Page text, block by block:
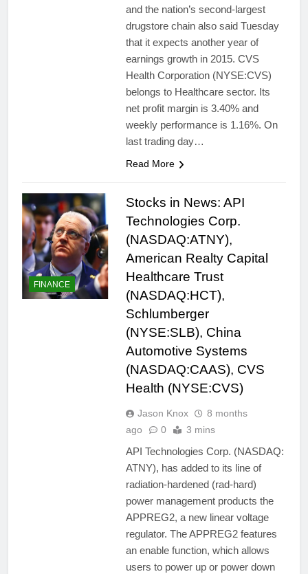
and the nation’s second-largest
drugstore chain also said Tuesday
that it expects another year of
earnings growth in 2015. CVS
Health Corporation (NYSE:CVS)
belongs to Healthcare sector. Its
net profit margin is 3.40% and
weekly performance is 1.16%. On
last trading day…
Read More
FINANCE
Stocks in News: API
Technologies Corp.
(NASDAQ:ATNY),
American Realty Capital
Healthcare Trust
(NASDAQ:HCT),
Schlumberger
(NYSE:SLB), China
Automotive Systems
(NASDAQ:CAAS), CVS
Health (NYSE:CVS)
Jason Knox
8 months
ago
0 3 mins
API Technologies Corp. (NASDAQ:
ATNY), has added to its line of
radiation-hardened (rad-hard)
power management products the
APPREG2, a new linear voltage
regulator. The APPREG2 features
an enable function, which allows
users to power up or power down